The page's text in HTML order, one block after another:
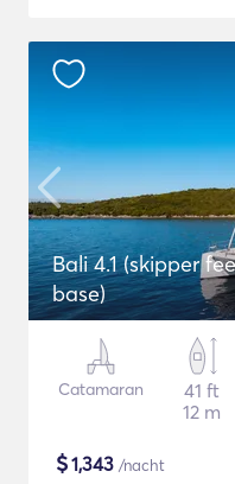
Bali 4.1 (skipper
base)
Catamaran
41 ft
12 m
$1,343 /nacht